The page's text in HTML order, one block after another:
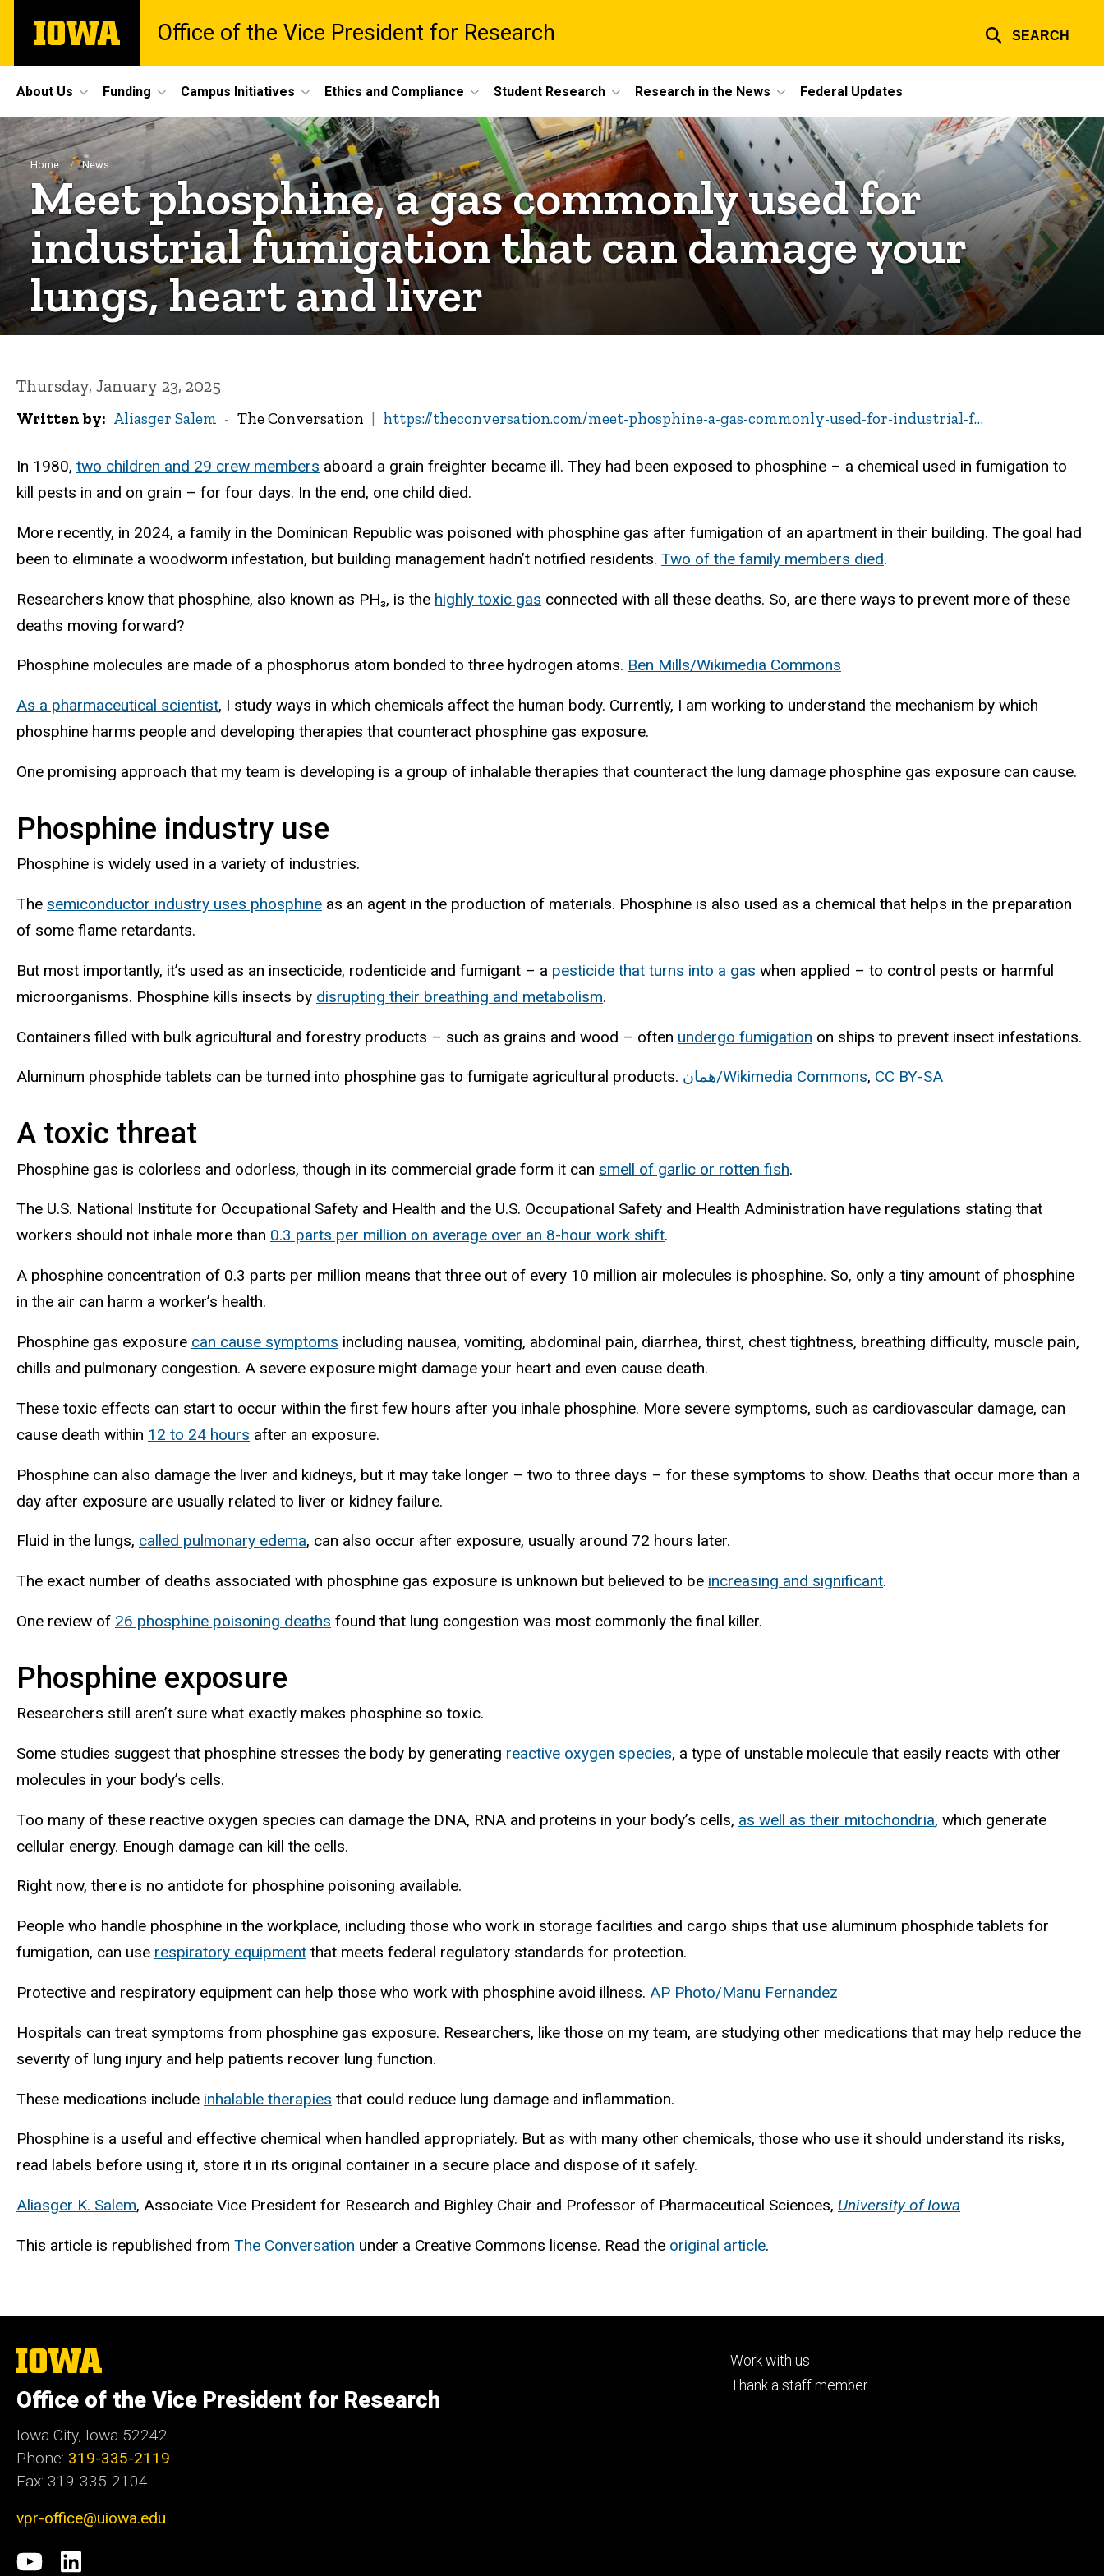
main
The
University
Office of the Vice President for Research SEARCH
Site
Main
Navigation
About Us Funding Campus Initiatives Ethics and Compliance Student Research Research in the News Federal Updates
Breadcrumb
Home News
Meet phosphine, a gas commonly used for
industrial fumigation that can damage your
lungs, heart and liver
Thursday, January 23, 2025
Written by Aliasger Salem The Conversation https://theconversation.com/meet-phosphine-a-gas-commonly-used-for-industrial-f…
In 1980, two children and 29 crew members aboard a grain freighter became ill. They had been exposed to phosphine – a chemical used in fumigation to
kill pests in and on grain – for four days. In the end, one child died.
More recently, in 2024, a family in the Dominican Republic was poisoned with phosphine gas after fumigation of an apartment in their building. The goal had
been to eliminate a woodworm infestation, but building management hadn’t notified residents. Two of the family members died.
Researchers know that phosphine, also known as PH₃, is the highly toxic gas connected with all these deaths. So, are there ways to prevent more of these
deaths moving forward?
Phosphine molecules are made of a phosphorus atom bonded to three hydrogen atoms. Ben Mills/Wikimedia Commons
As a pharmaceutical scientist, I study ways in which chemicals affect the human body. Currently, I am working to understand the mechanism by which
phosphine harms people and developing therapies that counteract phosphine gas exposure.
One promising approach that my team is developing is a group of inhalable therapies that counteract the lung damage phosphine gas exposure can cause.
Phosphine industry use
Phosphine is widely used in a variety of industries.
The semiconductor industry uses phosphine as an agent in the production of materials. Phosphine is also used as a chemical that helps in the preparation
of some flame retardants.
But most importantly, it’s used as an insecticide, rodenticide and fumigant – a pesticide that turns into a gas when applied – to control pests or harmful
microorganisms. Phosphine kills insects by disrupting their breathing and metabolism.
Containers filled with bulk agricultural and forestry products – such as grains and wood – often undergo fumigation on ships to prevent insect infestations.
Aluminum phosphide tablets can be turned into phosphine gas to fumigate agricultural products. همان/Wikimedia Commons, CC BY-SA
A toxic threat
Phosphine gas is colorless and odorless, though in its commercial grade form it can smell of garlic or rotten fish.
The U.S. National Institute for Occupational Safety and Health and the U.S. Occupational Safety and Health Administration have regulations stating that
workers should not inhale more than 0.3 parts per million on average over an 8-hour work shift.
A phosphine concentration of 0.3 parts per million means that three out of every 10 million air molecules is phosphine. So, only a tiny amount of phosphine
in the air can harm a worker’s health.
Phosphine gas exposure can cause symptoms including nausea, vomiting, abdominal pain, diarrhea, thirst, chest tightness, breathing difficulty, muscle pain,
chills and pulmonary congestion. A severe exposure might damage your heart and even cause death.
These toxic effects can start to occur within the first few hours after you inhale phosphine. More severe symptoms, such as cardiovascular damage, can
cause death within 12 to 24 hours after an exposure.
Phosphine can also damage the liver and kidneys, but it may take longer – two to three days – for these symptoms to show. Deaths that occur more than a
day after exposure are usually related to liver or kidney failure.
Fluid in the lungs, called pulmonary edema, can also occur after exposure, usually around 72 hours later.
The exact number of deaths associated with phosphine gas exposure is unknown but believed to be increasing and significant.
One review of 26 phosphine poisoning deaths found that lung congestion was most commonly the final killer.
Phosphine exposure
Researchers still aren’t sure what exactly makes phosphine so toxic.
Some studies suggest that phosphine stresses the body by generating reactive oxygen species, a type of unstable molecule that easily reacts with other
molecules in your body’s cells.
Too many of these reactive oxygen species can damage the DNA, RNA and proteins in your body’s cells, as well as their mitochondria, which generate
cellular energy. Enough damage can kill the cells.
Right now, there is no antidote for phosphine poisoning available.
People who handle phosphine in the workplace, including those who work in storage facilities and cargo ships that use aluminum phosphide tablets for
fumigation, can use respiratory equipment that meets federal regulatory standards for protection.
Protective and respiratory equipment can help those who work with phosphine avoid illness. AP Photo/Manu Fernandez
Hospitals can treat symptoms from phosphine gas exposure. Researchers, like those on my team, are studying other medications that may help reduce the
severity of lung injury and help patients recover lung function.
These medications include inhalable therapies that could reduce lung damage and inflammation.
Phosphine is a useful and effective chemical when handled appropriately. But as with many other chemicals, those who use it should understand its risks,
read labels before using it, store it in its original container in a secure place and dispose of it safely.
Aliasger K. Salem, Associate Vice President for Research and Bighley Chair and Professor of Pharmaceutical Sciences, University of Iowa
This article is republished from The Conversation under a Creative Commons license. Read the original article.
The
University
Iowa
Office of the Vice President for Research
Iowa City, Iowa 52242
Phone: 319-335-2119
Fax: 319-335-2104
vpr-office@uiowa.edu
Social
University
LinkedIn
Footer
tertiary
Work with us
Thank a staff member